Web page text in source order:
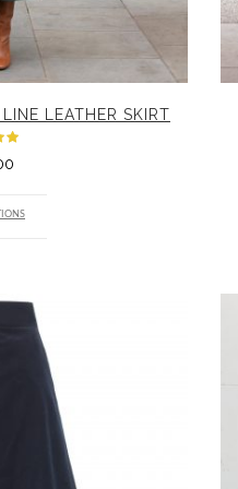
LEATHER SKIRT